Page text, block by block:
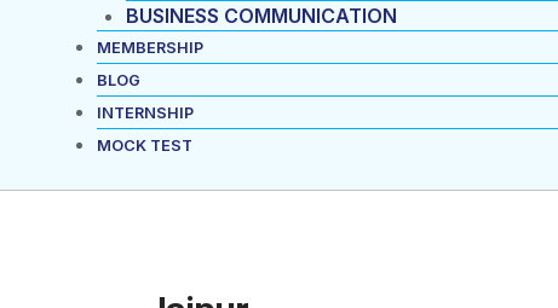
BUSINESS COMMUNICATION
MEMBERSHIP
BLOG
INTERNSHIP
MOCK TEST